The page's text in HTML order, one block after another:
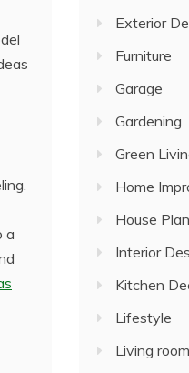
a
Exterior
Furniture
Garage
Gardening
Green
Home
House
Interior
Kitchen
Lifestyle
Living room